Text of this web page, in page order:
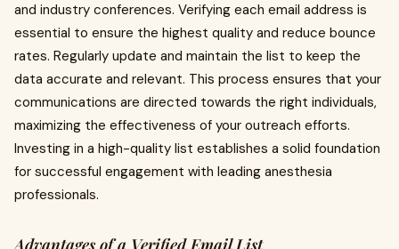
and industry conferences. Verifying each email address is
essential to ensure the highest quality and reduce bounce
rates. Regularly update and maintain the list to keep the
data accurate and relevant. This process ensures that your
communications are directed towards the right individuals,
maximizing the effectiveness of your outreach efforts.
Investing in a high-quality list establishes a solid foundation
for successful engagement with leading anesthesia
professionals.
Advantages of a Verified Email List